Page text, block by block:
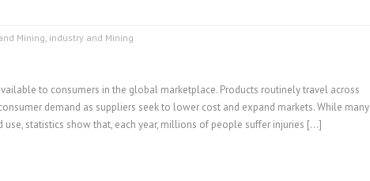
Mining, industry and Mining
to consumers in the global marketplace. Products routinely travel across
demand as suppliers seek to lower cost and expand markets. While many
use, statistics show that, each year, millions of people suffer injuries […]